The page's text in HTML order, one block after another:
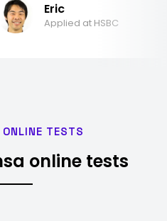
Eric
Applied at HSBC
TESTS
online tests